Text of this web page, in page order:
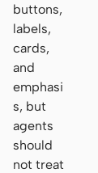
buttons,
labels,
cards,
and
emphasi
s, but
agents
should
not treat